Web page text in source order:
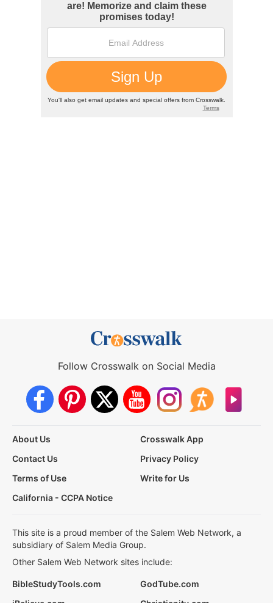
Follow Crosswalk on Social Media
About Us
Crosswalk App
Contact Us
Privacy Policy
Terms of Use
Write for Us
California - CCPA Notice
This site is a proud member of the Salem Web Network, a
subsidiary of Salem Media Group.
Other Salem Web Network sites include:
BibleStudyTools.com
GodTube.com